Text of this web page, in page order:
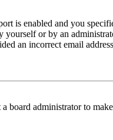
is enabled and you
or by an
an incorrect email
administrator to